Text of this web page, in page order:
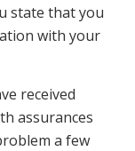
state that you
with your
received
assurances
a few